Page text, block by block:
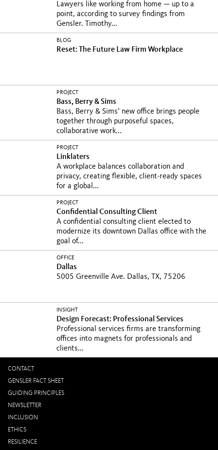
Lawyers like working from home — up to a
point, according to survey findings from
Gensler. Timothy...
BLOG
Reset: The Future Law Firm Workplace
PROJECT
Bass, Berry & Sims
Bass, Berry & Sims’ new office brings people
together through purposeful spaces,
collaborative work...
PROJECT
Linklaters
A workplace balances collaboration and
privacy, creating flexible, client-ready spaces
for a global...
PROJECT
Confidential Consulting Client
A confidential consulting client elected to
modernize its downtown Dallas office with the
goal of...
OFFICE
Dallas
5005 Greenville Ave. Dallas, TX, 75206
INSIGHT
Design Forecast: Professional Services
Professional services firms are transforming
offices into magnets for professionals and
clients...
CONTACT
GENSLER FACT SHEET
GUIDING PRINCIPLES
NEWSLETTER
INCLUSION
ETHICS
RESILIENCE